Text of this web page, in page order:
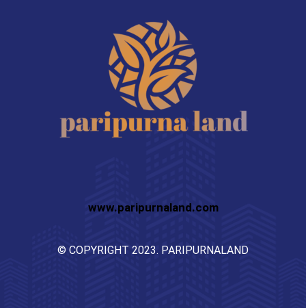
www.paripurnaland.com
© COPYRIGHT 2023. PARIPURNALAND